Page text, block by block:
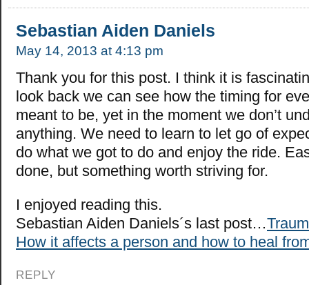
Sebastian Aiden Daniels
May 14, 2013 at 4:13 pm
Thank you for this post. I think it is
look back we can see how the timing for
meant to be, yet in the moment we don’t
anything. We need to learn to let go of
do what we got to do and enjoy the ride.
done, but something worth striving for.
I enjoyed reading this.
Sebastian Aiden Daniels´s last post…
How it affects a person and how to heal
REPLY